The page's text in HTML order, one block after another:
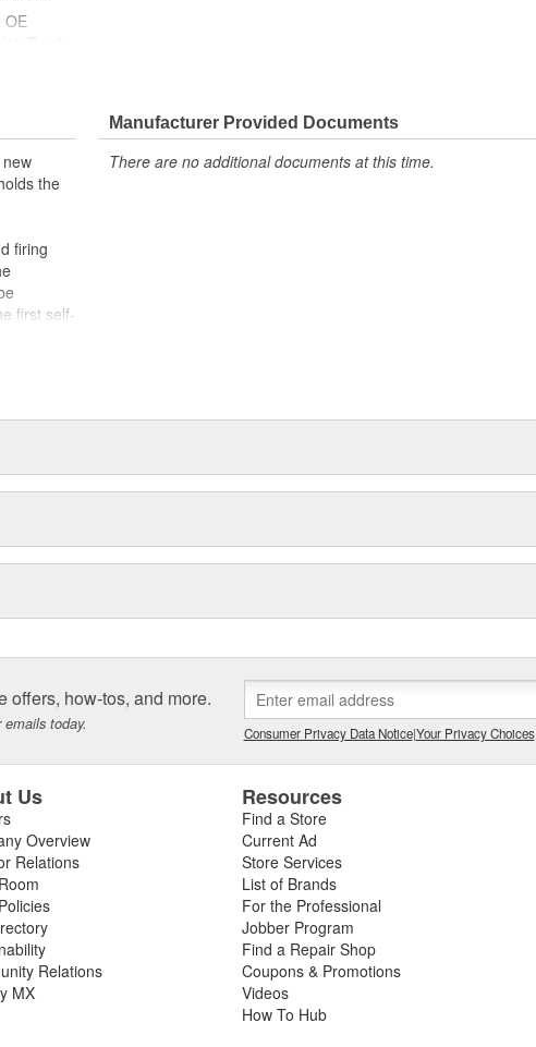
OE
the
firing
first self-
Manufacturer Provided Documents
There are no additional documents at this time.
offers, how-tos, and more.
today. Consumer Privacy Data Notice|Your Privacy Choices
Us
Overview
Relations
Relations
MX
Resources
Find a Store
Current Ad
Store Services
List of Brands
For the Professional
Jobber Program
Find a Repair Shop
Coupons & Promotions
Videos
How To Hub